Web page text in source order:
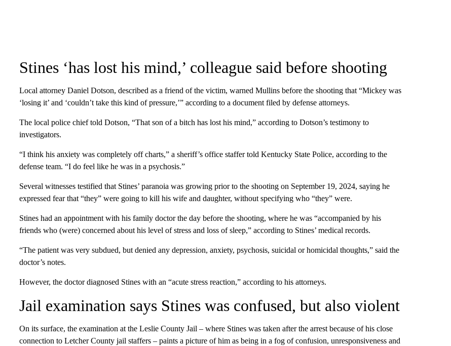
Stines ‘has lost his mind,’ colleague said before shooting
Local attorney Daniel Dotson, described as a friend of the victim, warned Mullins before the shooting that “Mickey was
‘losing it’ and ‘couldn’t take this kind of pressure,’” according to a document filed by defense attorneys.
The local police chief told Dotson, “That son of a bitch has lost his mind,” according to Dotson’s testimony to
investigators.
“I think his anxiety was completely off charts,” a sheriff’s office staffer told Kentucky State Police, according to the
defense team. “I do feel like he was in a psychosis.”
Several witnesses testified that Stines’ paranoia was growing prior to the shooting on September 19, 2024, saying he
expressed fear that “they” were going to kill his wife and daughter, without specifying who “they” were.
Stines had an appointment with his family doctor the day before the shooting, where he was “accompanied by his
friends who (were) concerned about his level of stress and loss of sleep,” according to Stines’ medical records.
“The patient was very subdued, but denied any depression, anxiety, psychosis, suicidal or homicidal thoughts,” said the
doctor’s notes.
However, the doctor diagnosed Stines with an “acute stress reaction,” according to his attorneys.
Jail examination says Stines was confused, but also violent
On its surface, the examination at the Leslie County Jail – where Stines was taken after the arrest because of his close
connection to Letcher County jail staffers – paints a picture of him as being in a fog of confusion, unresponsiveness and